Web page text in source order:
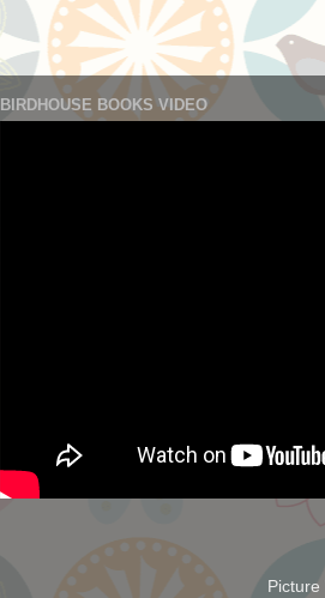
BIRDHOUSE BOOKS VIDEO